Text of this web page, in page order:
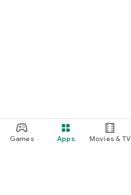
Games Apps Movies & TV